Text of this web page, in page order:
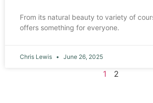
From its natural beauty to variety of
offers something for everyone.
Chris Lewis June 26, 2025
1 2